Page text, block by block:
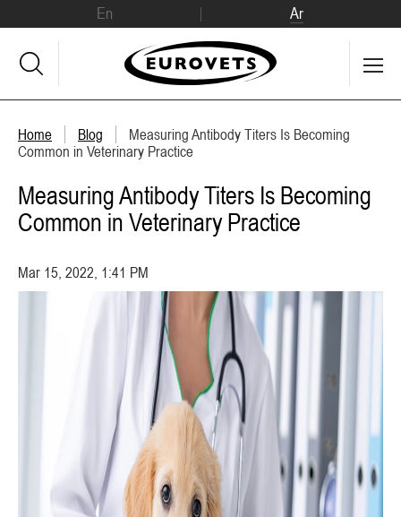
En Ar
Home Blog
Measuring Antibody Titers Is Becoming
Common in Veterinary Practice
Measuring Antibody Titers Is Becoming
Common in Veterinary Practice
Mar 15, 2022, 1:41 PM